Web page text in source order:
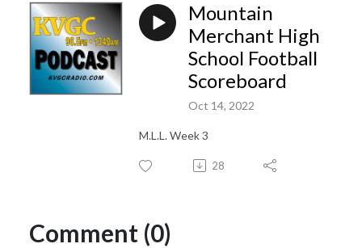
Mountain
Merchant High
School Football
Scoreboard
Oct 14, 2022
M.L.L. Week 3
28
Comment (0)